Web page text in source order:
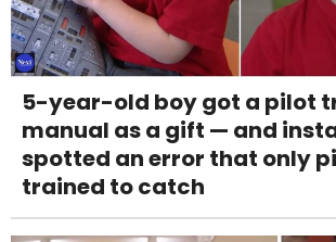
5-year-old boy got a pilot
manual as a gift — and
spotted an error that only
trained to catch